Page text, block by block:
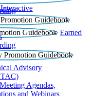
Earned
Advisory
Agendas,
and Webinars